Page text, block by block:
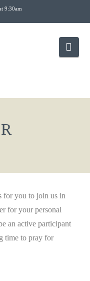
9:30am
for you to join us in
for your personal
an active participant
time to pray for